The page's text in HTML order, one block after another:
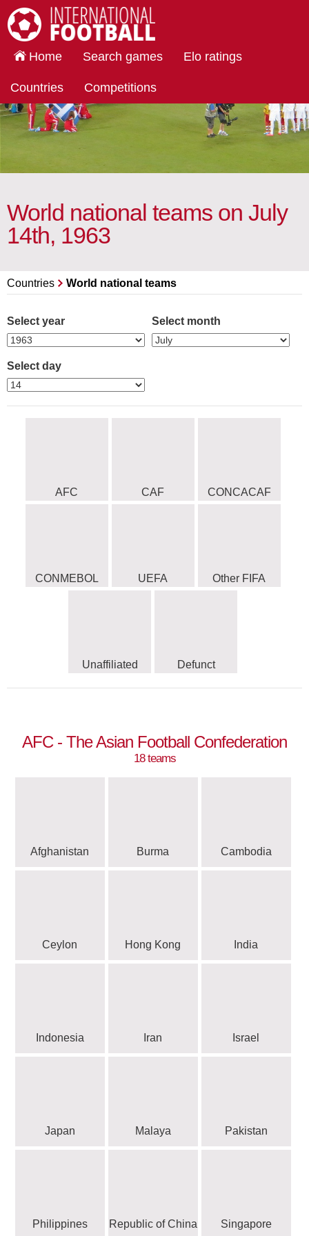
International Football
Home Search games Elo ratings
Countries Competitions
World national teams on July
14th, 1963
Countries World national teams
Select year Select month
Select day
AFC CAF CONCACAF
CONMEBOL UEFA Other FIFA
Unaffiliated Defunct
AFC - The Asian Football Confederation
18 teams
Afghanistan Burma Cambodia
Ceylon Hong Kong India
Indonesia Iran Israel
Japan Malaya Pakistan
Philippines Republic of China Singapore